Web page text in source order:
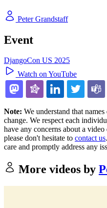
Peter Grandstaff
Event
DjangoCon US 2025
Watch on YouTube
Note: We understand that
change. We respect each
have any concerns about a
please don't hesitate to contact us
care and promptly address any
More videos by